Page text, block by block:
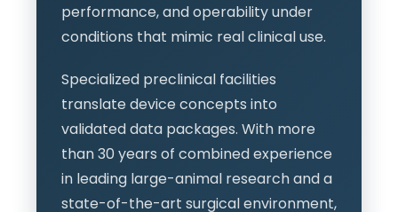
performance, and operability under
conditions that mimic real clinical use.
Specialized preclinical facilities
translate device concepts into
validated data packages. With more
than 30 years of combined experience
in leading large-animal research and a
state-of-the-art surgical environment,